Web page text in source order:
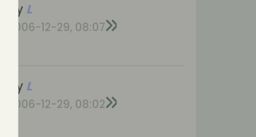
by L
2006-12-29, 08:07
by L
2006-12-29, 08:02